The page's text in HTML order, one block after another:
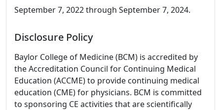
September 7, 2022 through September 7, 2024.
Disclosure Policy
Baylor College of Medicine (BCM) is accredited by
the Accreditation Council for Continuing Medical
Education (ACCME) to provide continuing medical
education (CME) for physicians. BCM is committed
to sponsoring CE activities that are scientifically